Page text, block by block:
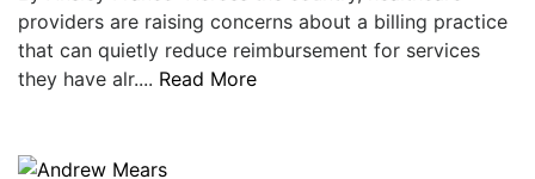
providers are raising concerns about a billing practice
that can quietly reduce reimbursement for services
they have alr.... Read More